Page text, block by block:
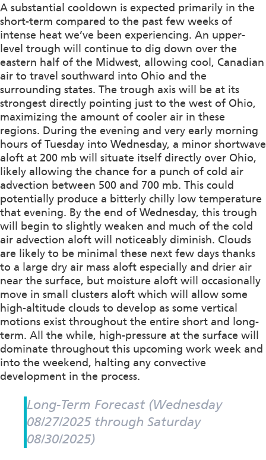
A substantial cooldown is expected primarily in the
short-term compared to the past few weeks of
intense heat we’ve been experiencing. An upper-
level trough will continue to dig down over the
eastern half of the Midwest, allowing cool, Canadian
air to travel southward into Ohio and the
surrounding states. The trough axis will be at its
strongest directly pointing just to the west of Ohio,
maximizing the amount of cooler air in these
regions. During the evening and very early morning
hours of Tuesday into Wednesday, a minor shortwave
aloft at 200 mb will situate itself directly over Ohio,
likely allowing the chance for a punch of cold air
advection between 500 and 700 mb. This could
potentially produce a bitterly chilly low temperature
that evening. By the end of Wednesday, this trough
will begin to slightly weaken and much of the cold
air advection aloft will noticeably diminish. Clouds
are likely to be minimal these next few days thanks
to a large dry air mass aloft especially and drier air
near the surface, but moisture aloft will occasionally
move in small clusters aloft which will allow some
high-altitude clouds to develop as some vertical
motions exist throughout the entire short and long-
term. All the while, high-pressure at the surface will
dominate throughout this upcoming work week and
into the weekend, halting any convective
development in the process.
Long-Term Forecast (Wednesday
08/27/2025 through Saturday
08/30/2025)